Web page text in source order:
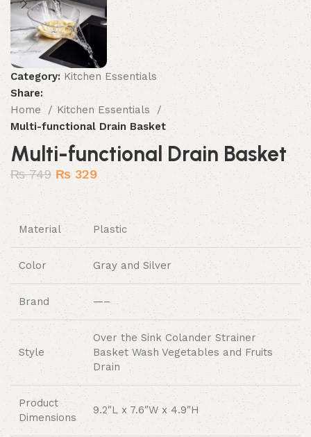
Category: Kitchen Essentials
Share:
Home
Kitchen Essentials
Multi-functional Drain Basket
Multi-functional Drain Basket
₨749 ₨329
Material Plastic
Color Gray and Silver
Brand —–
Style
Over the Sink Colander Strainer
Basket Wash Vegetables and Fruits
Drain
Product
Dimensions
9.2″L x 7.6″W x 4.9″H